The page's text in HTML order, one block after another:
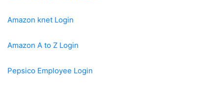
Amazon knet Login
Amazon A to Z Login
Pepsico Employee Login